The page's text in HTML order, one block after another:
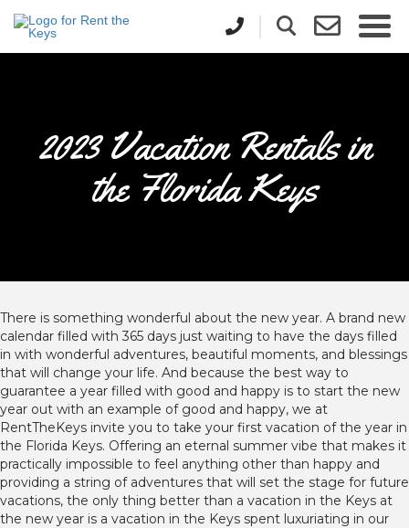
2023 Vacation Rentals in
the Florida Keys
There is something wonderful about the new year. A brand new
calendar filled with 365 days just waiting to have the days filled
in with wonderful adventures, beautiful moments, and blessings
that will change your life. And because the best way to
guarantee a year filled with good and happy is to start the new
year out with an example of good and happy, we at
RentTheKeys invite you to take your first vacation of the year in
the Florida Keys. Offering an eternal summer vibe that makes it
practically impossible to feel anything other than happy and
providing a string of adventures that will set the stage for future
vacations, the only thing better than a vacation in the Keys at
the new year is a vacation in the Keys spent luxuriating in our